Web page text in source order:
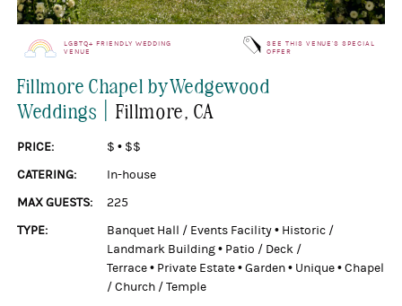
LGBTQ+ FRIENDLY WEDDING
VENUE
SEE THIS VENUE'S SPECIAL
OFFER
Fillmore Chapel by Wedgewood
Weddings |Fillmore , CA
PRICE: $ • $$
CATERING:
In-house
MAX GUESTS:
225
TYPE:
Banquet Hall / Events Facility• Historic /
Landmark Building• Patio / Deck /
Terrace• Private Estate•Garden• Unique•Chapel
/ Church / Temple